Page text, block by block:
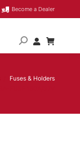
Become a Dealer
Fuses & Holders